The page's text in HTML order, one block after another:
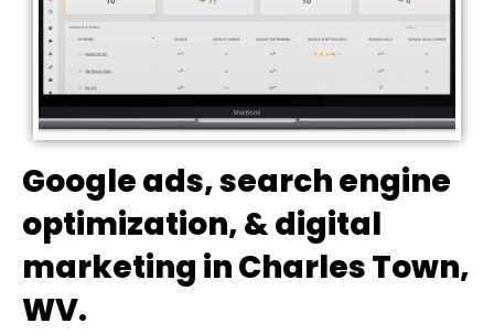
Google ads, search engine
optimization, & digital
marketing in Charles Town,
WV.